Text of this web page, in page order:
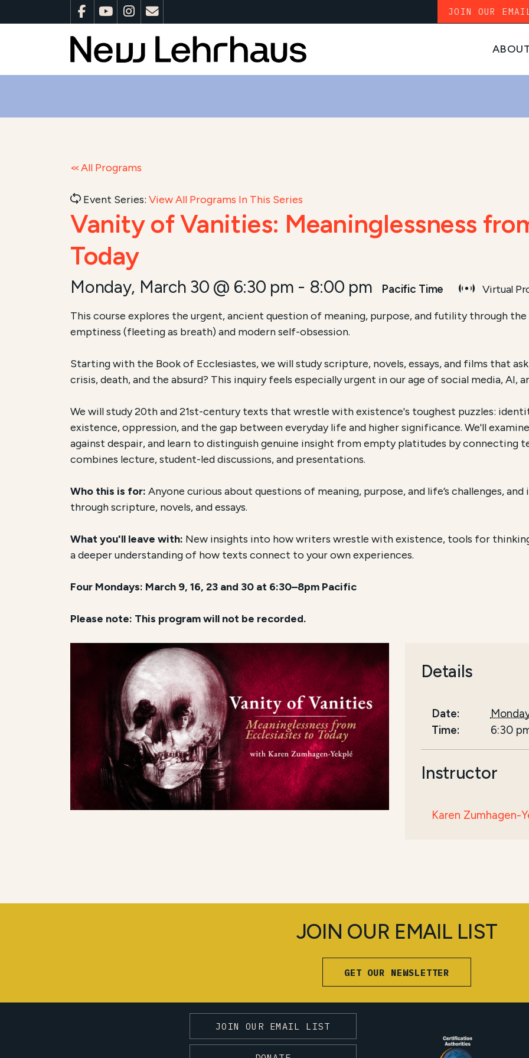
JOIN OUR
All Programs
Event Series:View All Programs In This Series
Vanity of Vanities: Meaninglessness
Today
Monday, March 30 @ 6:30 pm - 8:00 pm Pacific Time Virtual
Course Summary for Search and Accessibility
This course, [Full Course Name]
The total registration fee is[Price]. The course is conductedOnline via Zoomand focuses on
This course explores the urgent, ancient question of meaning, purpose, and futility through
emptiness (fleeting as breath) and modern self-obsession.
Starting with the Book of Ecclesiastes, we will study scripture, novels, essays, and films that
crisis, death, and the absurd? This inquiry feels especially urgent in our age of social media, AI,
We will study 20th and 21st-century texts that wrestle with existence's toughest puzzles:
existence, oppression, and the gap between everyday life and higher significance. We'll
against despair, and learn to distinguish genuine insight from empty platitudes by connecting
combines lecture, student-led discussions, and presentations.
Who this is for:Anyone curious about questions of meaning, purpose, and life’s challenges,
through scripture, novels, and essays.
What you'll leave with: New insights into how writers wrestle with existence, tools for
a deeper understanding of how texts connect to your own experiences.
Four Mondays: March 9, 16, 23 and 30 at 6:30–8pm Pacific
Please note: This program will not be recorded.
Details
Date:
Time:
6:30
Instructor
Karen Zumhagen-
JOIN OUR EMAIL LIST
GET OUR NEWSLETTER
JOIN OUR EMAIL LIST